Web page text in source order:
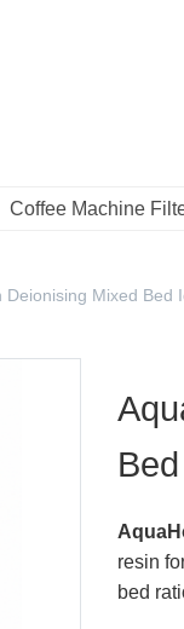
Coffee Machine
Mixed Bed
resin
bed